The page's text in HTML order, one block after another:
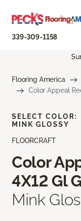
339-309-1158
Flooring America
Color Appeal
FLOORCRAFT
Color
4X12 Gl
Mink
SELECT COLOR:
MINK GLOSSY